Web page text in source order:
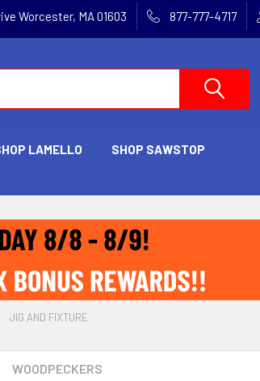
Worcester, MA 01603 877-777-4717
LAMELLO SHOP SAWSTOP
JIG AND FIXTURE
WOODPECKERS